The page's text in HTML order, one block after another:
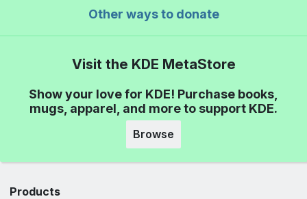
Other ways to donate
Visit the KDE MetaStore
Show your love for KDE! Purchase books,
mugs, apparel, and more to support KDE.
Browse
Products